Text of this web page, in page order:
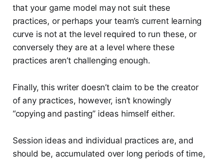
that your game model may not suit these
practices, or perhaps your team’s current learning
curve is not at the level required to run these, or
conversely they are at a level where these
practices aren’t challenging enough.
Finally, this writer doesn’t claim to be the creator
of any practices, however, isn’t knowingly
“copying and pasting” ideas himself either.
Session ideas and individual practices are, and
should be, accumulated over long periods of time,